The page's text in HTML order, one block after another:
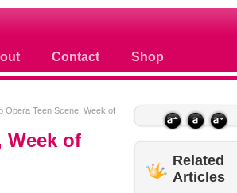
Contact Shop
buzz and celebrities
Opera Teen Scene, Week of
Week of
Related
Articles